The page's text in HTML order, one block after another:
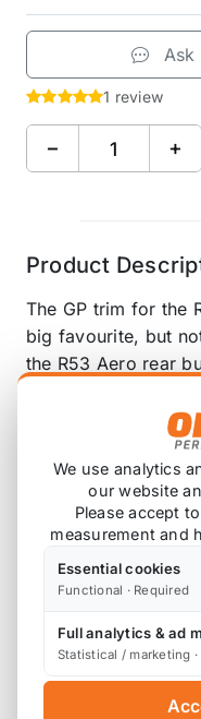
1 review
− +
Product
The GP trim for the
big favourite, but
the R53 Aero rear
Leap are proud to
These are easily
but screwing in
not suitable for the
We use analytics
our website
Please accept
measurement and
Essential cookies
Functional · Required
Full analytics & ad
Statistical / marketing